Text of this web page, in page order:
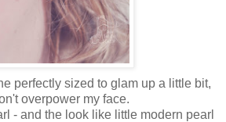
perfectly sized to glam up a little bit,
overpower my face.
- and the look like little modern pearl